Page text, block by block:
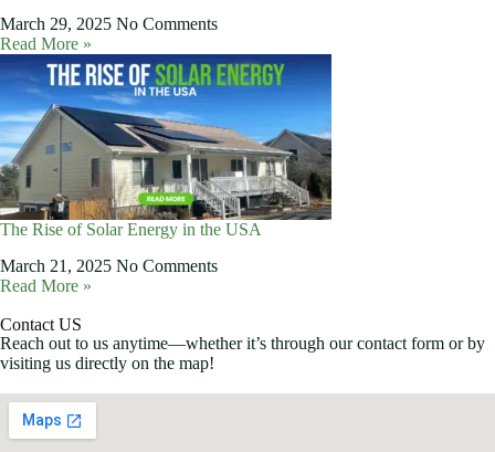
March 29, 2025 No Comments
Read More »
The Rise of Solar Energy in the USA
March 21, 2025 No Comments
Read More »
Contact US
Reach out to us anytime—whether it’s through our contact form or by
visiting us directly on the map!